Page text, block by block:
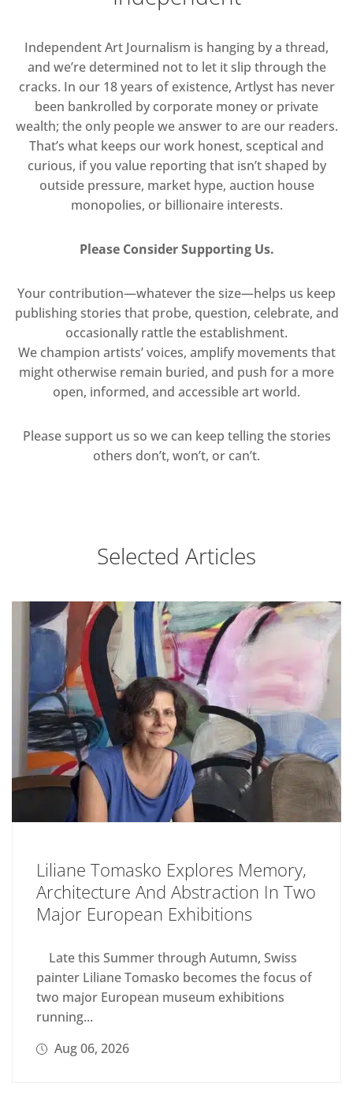
Independent Art Journalism is hanging by a thread,
and we’re determined not to let it slip through the
cracks. In our 18 years of existence, Artlyst has never
been bankrolled by corporate money or private
wealth; the only people we answer to are our readers.
That’s what keeps our work honest, sceptical and
curious, if you value reporting that isn’t shaped by
outside pressure, market hype, auction house
monopolies, or billionaire interests.
Please Consider Supporting Us.
Your contribution—whatever the size—helps us keep
publishing stories that probe, question, celebrate, and
occasionally rattle the establishment.
We champion artists’ voices, amplify movements that
might otherwise remain buried, and push for a more
open, informed, and accessible art world.
Please support us so we can keep telling the stories
others don’t, won’t, or can’t.
Selected Articles
Liliane Tomasko Explores Memory,
Architecture And Abstraction In Two
Major European Exhibitions
Late this Summer through Autumn, Swiss
painter Liliane Tomasko becomes the focus of
two major European museum exhibitions
running...
Aug 06, 2026